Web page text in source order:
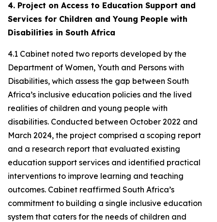
4. Project on Access to Education Support and
Services for Children and Young People with
Disabilities in South Africa
4.1 Cabinet noted two reports developed by the
Department of Women, Youth and Persons with
Disabilities, which assess the gap between South
Africa’s inclusive education policies and the lived
realities of children and young people with
disabilities. Conducted between October 2022 and
March 2024, the project comprised a scoping report
and a research report that evaluated existing
education support services and identified practical
interventions to improve learning and teaching
outcomes. Cabinet reaffirmed South Africa’s
commitment to building a single inclusive education
system that caters for the needs of children and